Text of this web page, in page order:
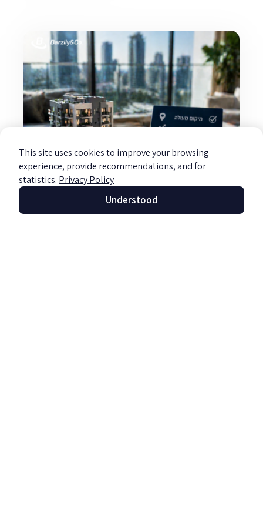
This site uses cookies to improve your browsing
experience, provide recommendations, and for
statistics. Privacy Policy
Understood